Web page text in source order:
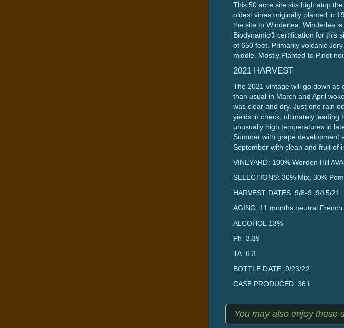
This 50 acre site sits high atop
oldest vines originally planted in
the site to Winderlea. Winderlea
Biodynamic® certification for this
of 650 feet. Primarily volcanic
middle. Mostly Planted to Pinot
2021 HARVEST
The 2021 vintage will go down as
than usual in March and April
was clear and dry. Just one rain
yields in check, ultimately leading
unusually high temperatures in
Summer with grape development
September with clean and fruit of
VINEYARD: 100% Worden Hill
SELECTIONS: 30% Mix, 30%
HARVEST DATES: 9/8-9, 9/15/21
AGING: 11 months neutral French
ALCOHOL 13%
Ph 3.39
TA 6.3
BOTTLE DATE: 9/23/22
CASE PRODUCED: 361
You may also enjoy these